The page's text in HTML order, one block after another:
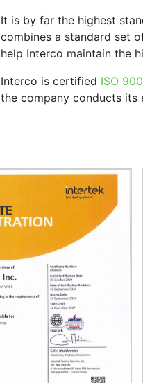
It is by far the highest
combines a standard set
help Interco maintain the
Interco is certified ISO
the company conducts its